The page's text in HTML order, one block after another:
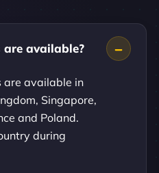
are available?
are available in
Singapore,
and Poland.
during